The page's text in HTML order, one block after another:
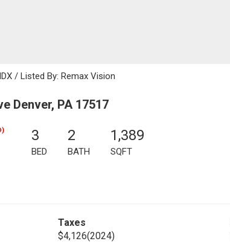
/ Listed By: Remax Vision
Denver, PA 17517
3
BED
2
BATH
1,389
SQFT
Taxes
$4,126(2024)